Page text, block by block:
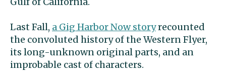
Last Fall, a Gig Harbor Now storyrecounted
the convoluted history of the Western Flyer,
its long-unknown original parts, and an
improbable cast of characters.